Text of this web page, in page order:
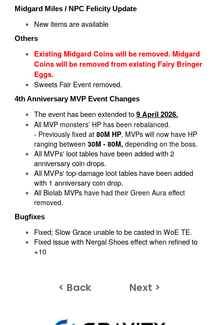
Midgard Miles / NPC Felicity Update
New items are available
Others
Existing Midgard Coins will be removed. Midgard
Coins will be removed from existing Fairy Bringer
Eggs.
Sweets Fair Event removed.
4th Anniversary MVP Event Changes
The event has been extended to9 April 2026.
All MVP monsters’ HP has been rebalanced.
- Previously fixed at 80M HP, MVPs will now have HP
ranging between 30M - 80M, depending on the boss.
All MVPs' loot tables have been added with 2
anniversary coin drops.
All MVPs' top-damage loot tables have been added
with 1 anniversary coin drop.
All Biolab MVPs have had their Green Aura effect
removed.
Bugfixes
​Fixed; Slow Grace unable to be casted in WoE TE.
Fixed issue with Nergal Shoes effect when refined to
+10
< Back Next >